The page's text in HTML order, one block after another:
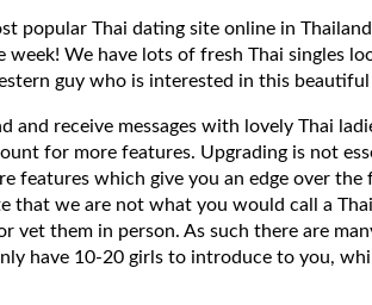
popular Thai dating site online in
week! We have lots of fresh Thai singles
guy who is interested in this
and receive messages with lovely Thai
for more features. Upgrading is not
features which give you an edge over
that we are not what you would call a
vet them in person. As such there are
have 10-20 girls to introduce to you,